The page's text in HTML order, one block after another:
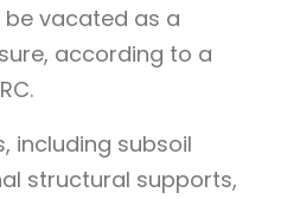
vacated as a
according to a
including subsoil
structural supports,